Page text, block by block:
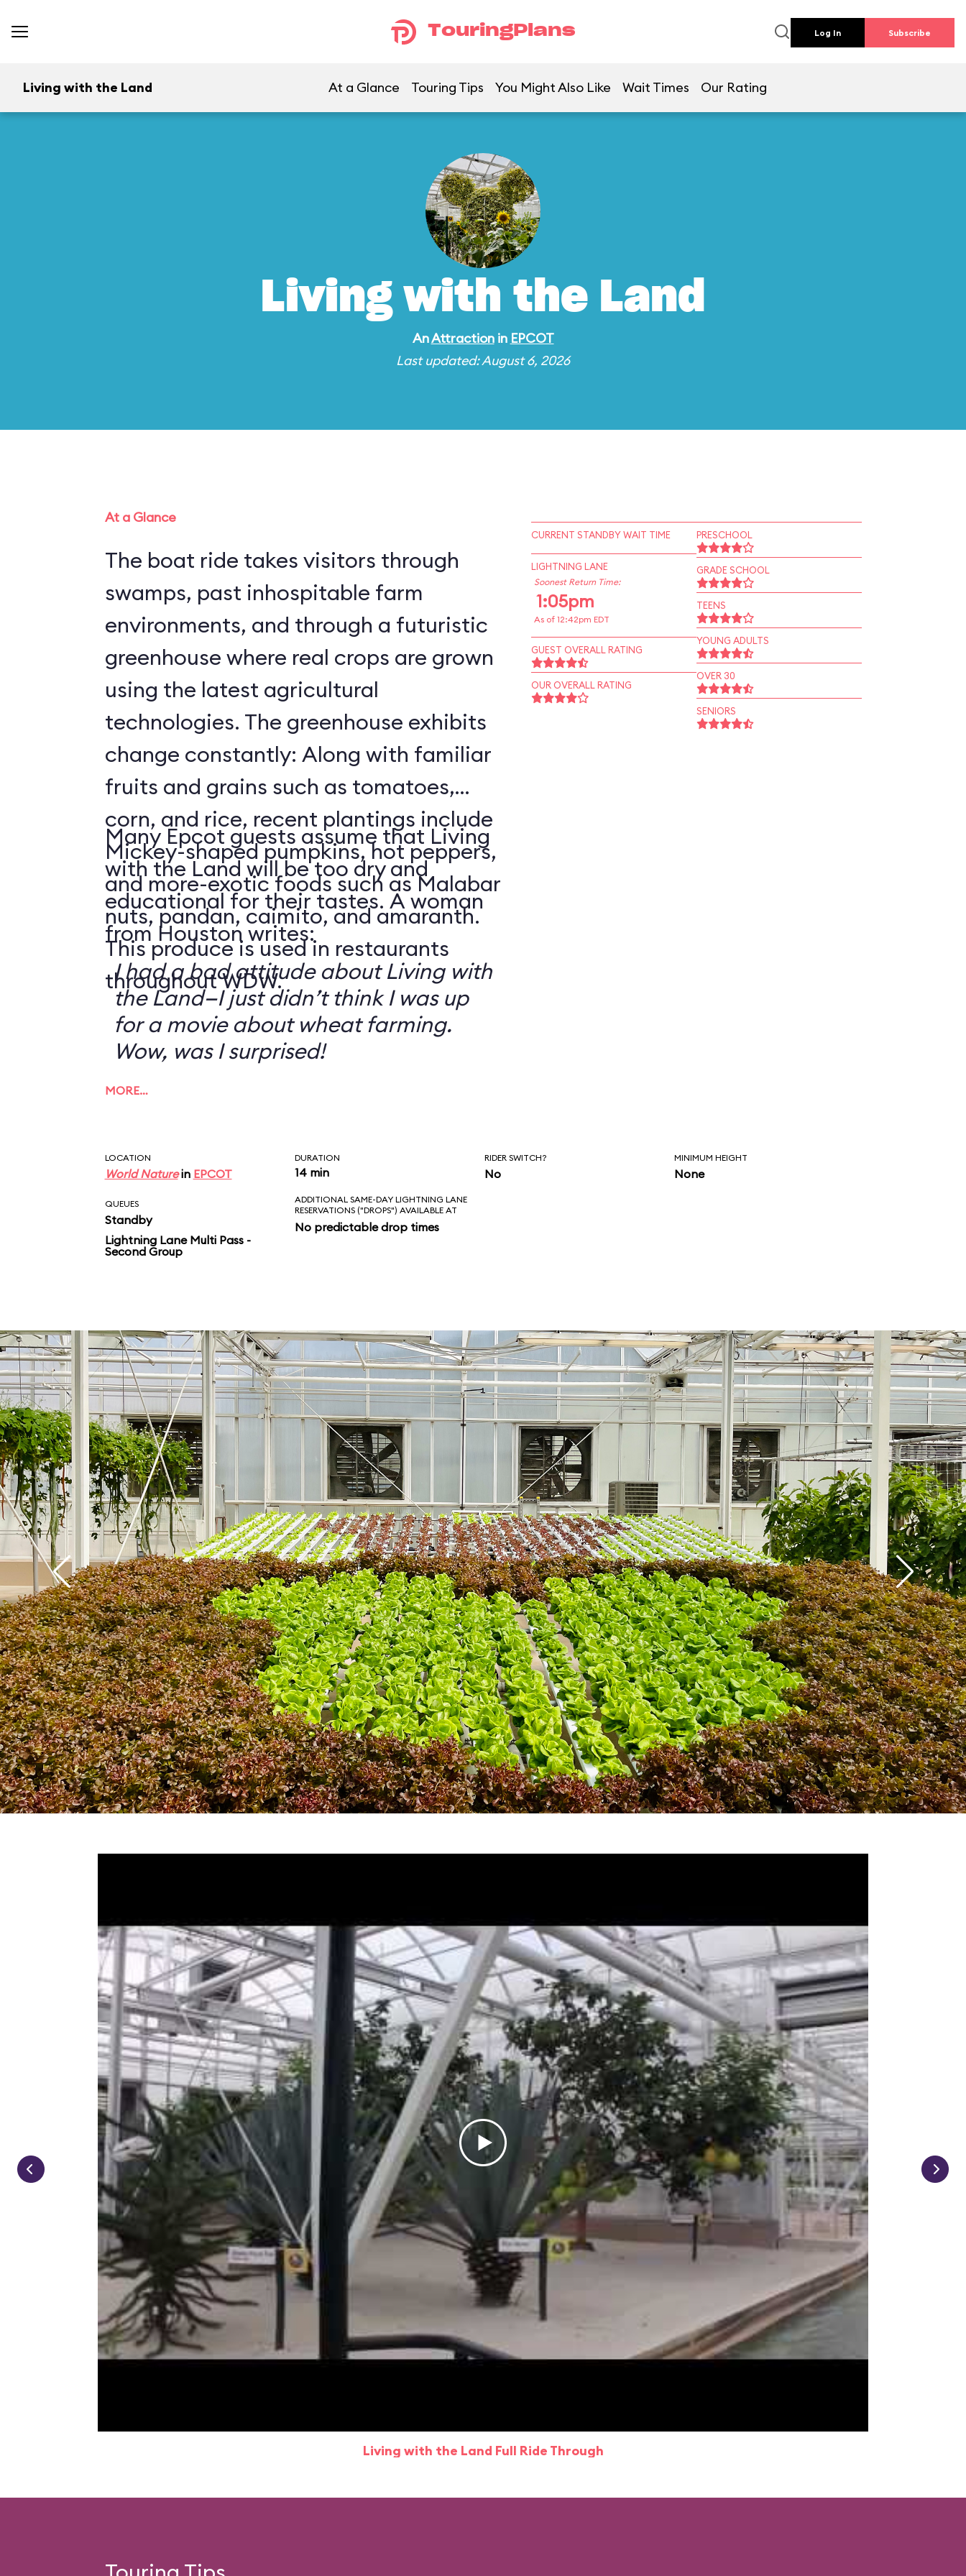
TouringPlans Log In Subscribe
Living with the Land At a Glance Touring Tips You Might Also Like Wait Times Our Rating
Living with the Land
AnAttractionin EPCOT
Last updated: August 6, 2026
At a Glance
The boat ride takes visitors through
swamps, past inhospitable farm
environments, and through a futuristic
greenhouse where real crops are grown
using the latest agricultural
technologies. The greenhouse exhibits
change constantly: Along with familiar
fruits and grains such as tomatoes,
corn, and rice, recent plantings include
Mickey-shaped pumpkins, hot peppers,
and more-exotic foods such as Malabar
nuts, pandan, caimito, and amaranth.
This produce is used in restaurants
throughout WDW.
Many Epcot guests assume that Living
with the Land will be too dry and
educational for their tastes. A woman
from Houston writes:
I had a bad attitude about Living with
the Land—I just didn’t think I was up
for a movie about wheat farming.
Wow, was I surprised!
MORE…
CURRENT STANDBY WAIT TIME
LIGHTNING LANE
Soonest Return Time:
1:05pm
As of 12:42pm EDT
GUEST OVERALL RATING
OUR OVERALL RATING
PRESCHOOL
GRADE SCHOOL
TEENS
YOUNG ADULTS
OVER 30
SENIORS
LOCATION
World Naturein EPCOT
DURATION
14 min
RIDER SWITCH?
No
MINIMUM HEIGHT
None
QUEUES
Standby
Lightning Lane Multi Pass -
Second Group
ADDITIONAL SAME-DAY LIGHTNING LANE
RESERVATIONS ("DROPS") AVAILABLE AT
No predictable drop times
Living with the Land Full Ride Through